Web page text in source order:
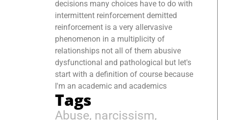
decisions many choices have to do with
intermittent reinforcement demitted
reinforcement is a very allervasive
phenomenon in a multiplicity of
relationships not all of them abusive
dysfunctional and pathological but let's
start with a definition of course because
I'm an academic and academics
Tags
Abuse, narcissism,